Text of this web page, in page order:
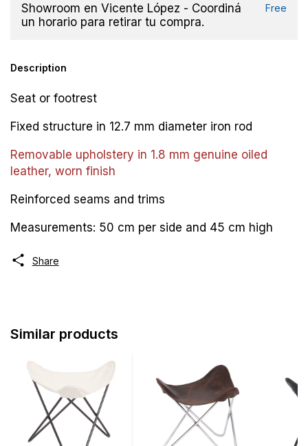
Showroom en Vicente López - Coordiná
un horario para retirar tu compra.
Free
Description
Seat or footrest
Fixed structure in 12.7 mm diameter iron rod
Removable upholstery in 1.8 mm genuine oiled
leather, worn finish
Reinforced seams and trims
Measurements: 50 cm per side and 45 cm high
Share
Similar products